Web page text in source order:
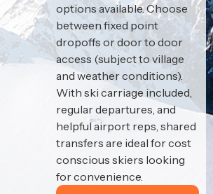
options available. Choose
between fixed point
dropoffs or door to door
access (subject to village
and weather conditions).
With ski carriage included,
regular departures, and
helpful airport reps, shared
transfers are ideal for cost
conscious skiers looking
for convenience.